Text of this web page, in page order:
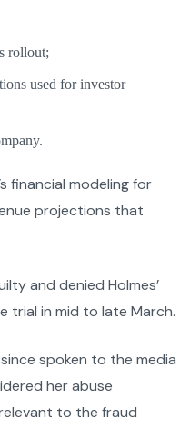
rollout;
used for investor
financial modeling for
projections that
and denied Holmes’
trial in mid to late March.
spoken to the media
her abuse
to the fraud